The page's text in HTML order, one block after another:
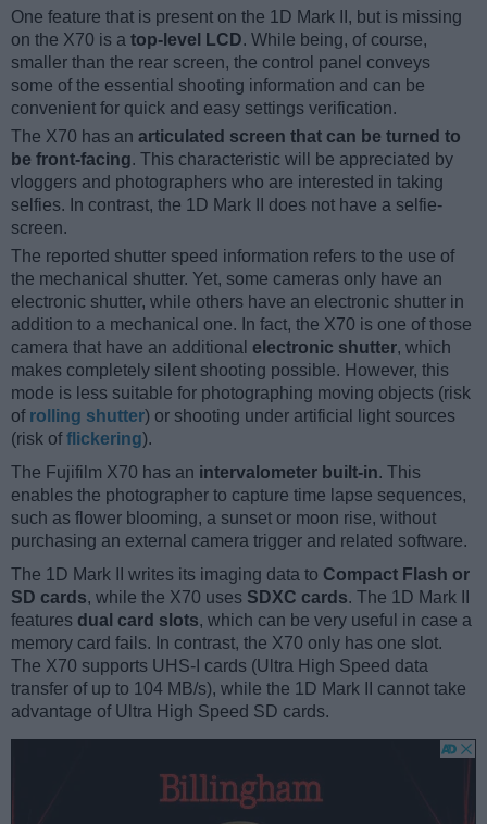
One feature that is present on the 1D Mark II, but is missing
on the X70 is a top-level LCD. While being, of course,
smaller than the rear screen, the control panel conveys
some of the essential shooting information and can be
convenient for quick and easy settings verification.
The X70 has an articulated screen that can be turned to
be front-facing. This characteristic will be appreciated by
vloggers and photographers who are interested in taking
selfies. In contrast, the 1D Mark II does not have a selfie-
screen.
The reported shutter speed information refers to the use of
the mechanical shutter. Yet, some cameras only have an
electronic shutter, while others have an electronic shutter in
addition to a mechanical one. In fact, the X70 is one of those
camera that have an additional electronic shutter, which
makes completely silent shooting possible. However, this
mode is less suitable for photographing moving objects (risk
of rolling shutter) or shooting under artificial light sources
(risk offlickering).
The Fujifilm X70 has an intervalometer built-in. This
enables the photographer to capture time lapse sequences,
such as flower blooming, a sunset or moon rise, without
purchasing an external camera trigger and related software.
The 1D Mark II writes its imaging data to Compact Flash or
SD cards, while the X70 uses SDXC cards. The 1D Mark II
features dual card slots, which can be very useful in case a
memory card fails. In contrast, the X70 only has one slot.
The X70 supports UHS-I cards (Ultra High Speed data
transfer of up to 104 MB/s), while the 1D Mark II cannot take
advantage of Ultra High Speed SD cards.